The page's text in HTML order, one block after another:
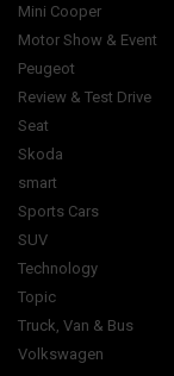
Mini Cooper
Motor Show & Event
Peugeot
Review & Test Drive
Seat
Skoda
smart
Sports Cars
SUV
Technology
Topic
Truck, Van & Bus
Volkswagen